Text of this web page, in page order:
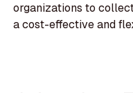
organizations to
a cost-effective and